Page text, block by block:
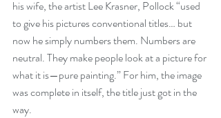
his wife, the artist Lee Krasner, Pollock “used
to give his pictures conventional titles… but
now he simply numbers them. Numbers are
neutral. They make people look at a picture for
what it is—pure painting.” For him, the image
was complete in itself, the title just got in the
way.